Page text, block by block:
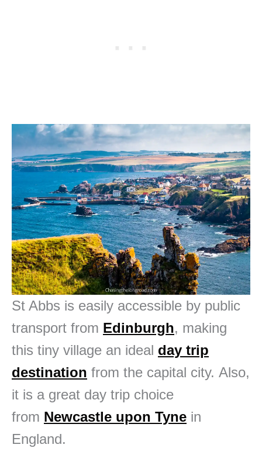
St Abbs is easily accessible by public
transport from Edinburgh, making
this tiny village an ideal day trip
destination from the capital city. Also,
it is a great day trip choice
from Newcastle upon Tyne in
England.